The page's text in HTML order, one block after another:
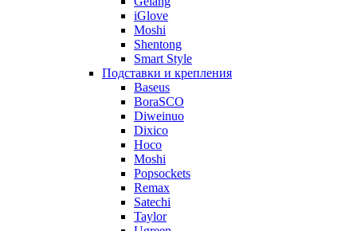
iGlove
Moshi
Shentong
Smart Style
Подставки и крепления
Baseus
BoraSCO
Diweinuo
Dixico
Hoco
Moshi
Popsockets
Remax
Satechi
Taylor